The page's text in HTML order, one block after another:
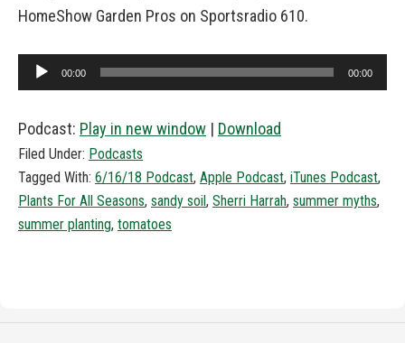
HomeShow Garden Pros on Sportsradio 610.
Audio
Player
00:00 00:00
Podcast: Play in new window | Download
Filed Under: Podcasts
Tagged With: 6/16/18 Podcast, Apple Podcast, iTunes Podcast,
Plants For All Seasons, sandy soil, Sherri Harrah, summer myths,
summer planting, tomatoes